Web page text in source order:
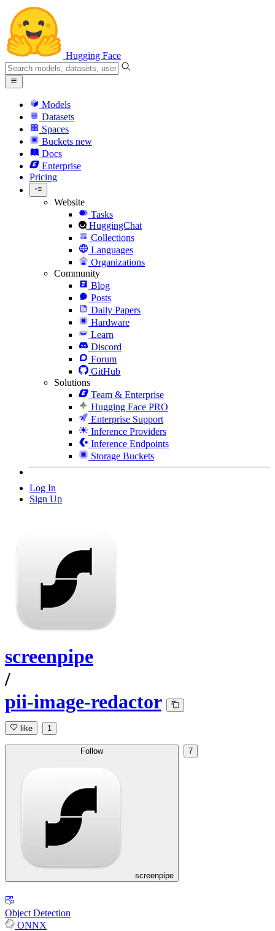
Hugging Face
Models
Datasets
Spaces
Buckets new
Docs
Enterprise
Pricing
Website
Tasks
HuggingChat
Collections
Languages
Organizations
Community
Blog
Posts
Daily Papers
Hardware
Learn
Discord
Forum
GitHub
Solutions
Team & Enterprise
Hugging Face PRO
Enterprise Support
Inference Providers
Inference Endpoints
Storage Buckets
Log In
Sign Up
screenpipe
/
pii-image-redactor
like 1
Follow
screenpipe
7
Object Detection
ONNX